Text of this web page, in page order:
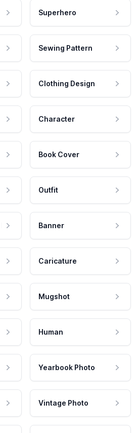
Superhero
Sewing Pattern
Clothing Design
Character
Book Cover
Outfit
Banner
Caricature
Mugshot
Human
Yearbook Photo
Vintage Photo